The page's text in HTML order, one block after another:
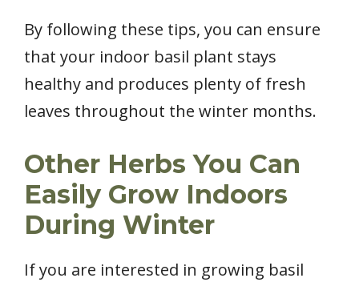
By following these tips, you can ensure
that your indoor basil plant stays
healthy and produces plenty of fresh
leaves throughout the winter months.
Other Herbs You Can
Easily Grow Indoors
During Winter
If you are interested in growing basil